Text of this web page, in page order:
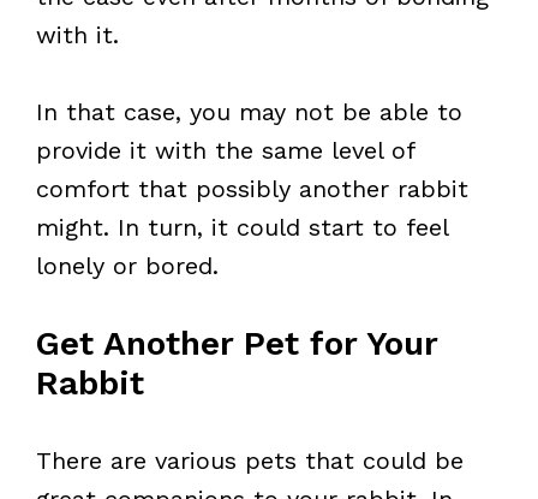
with it.
In that case, you may not be able to
provide it with the same level of
comfort that possibly another rabbit
might. In turn, it could start to feel
lonely or bored.
Get Another Pet for Your
Rabbit
There are various pets that could be